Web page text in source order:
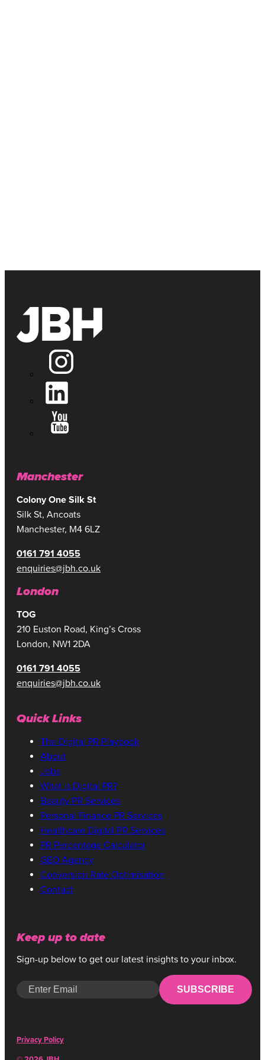
Manchester
Colony One Silk St
Silk St, Ancoats
Manchester, M4 6LZ
0161 791 4055
enquiries@jbh.co.uk
London
TOG
210 Euston Road, King’s Cross
London, NW1 2DA
0161 791 4055
enquiries@jbh.co.uk
Quick Links
The Digital PR Playbook
About
Jobs
What is Digital PR?
Beauty PR Services
Personal Finance PR Services
Healthcare Digital PR Services
PR Percentage Calculator
GEO Agency
Conversion Rate Optimisation
Contact
Keep up to date
Sign-up below to get our latest insights to your inbox.
SUBSCRIBE
Privacy Policy